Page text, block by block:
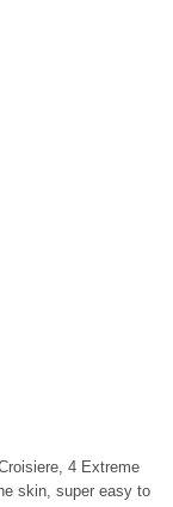
4 Extreme
skin, super easy to